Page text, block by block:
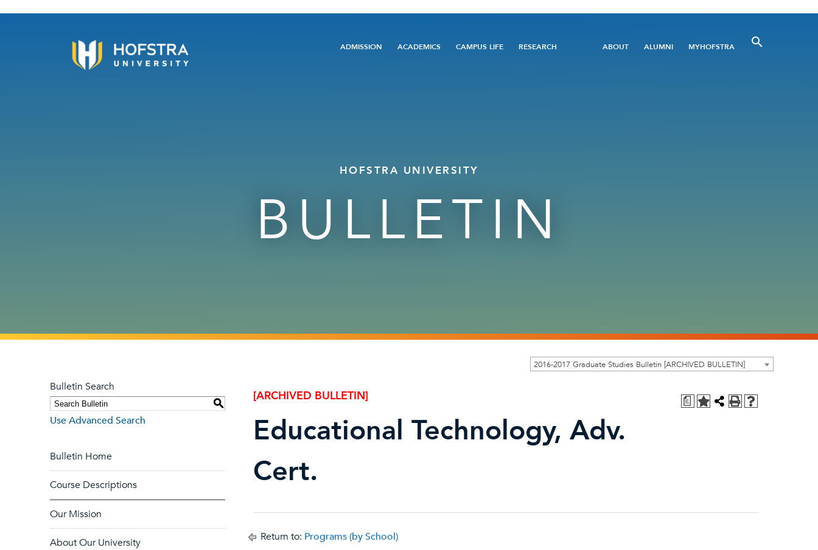
Main
ADMISSION ACADEMICS CAMPUS LIFE RESEARCH
Utility
ABOUT ALUMNI MYHOFSTRA
HOFSTRA UNIVERSITY
BULLETIN
2016-2017 Graduate Studies Bulletin [ARCHIVED BULLETIN]
Bulletin Search
S
Use Advanced Search
Bulletin Home
Course Descriptions
Our Mission
About Our University
a
[ARCHIVED BULLETIN]
Educational Technology, Adv.
Cert.
Return to: Programs (by School)